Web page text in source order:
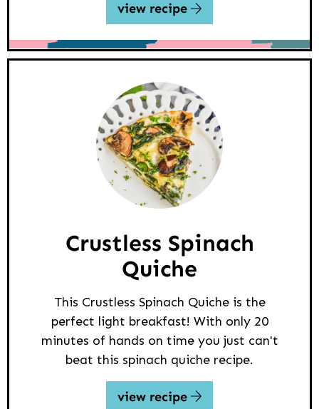
view recipe
Crustless Spinach
Quiche
This Crustless Spinach Quiche is the
perfect light breakfast! With only 20
minutes of hands on time you just can't
beat this spinach quiche recipe.
view recipe